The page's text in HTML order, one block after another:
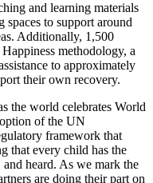
and learning materials
to support around
Additionally, 1,500
methodology, a
to approximately
their own recovery.
the world celebrates World
of the UN
framework that
that every child has the
heard. As we mark the
are doing their part on